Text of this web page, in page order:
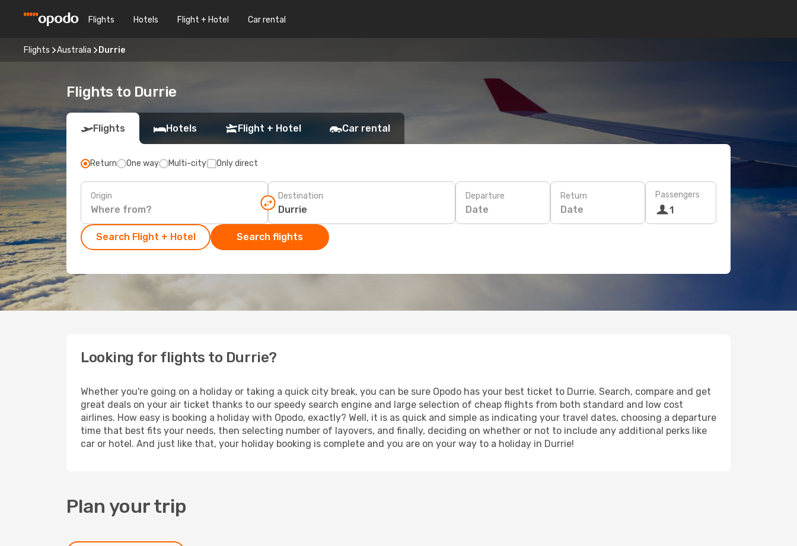
Flights Hotels Flight + Hotel Car rental
Flights Australia Durrie
Flights to Durrie
Flights Hotels Flight + Hotel Car rental
Return One way Multi-city Only direct
Origin Destination Departure
Date
Return
Date
Passengers
1
Search Flight + Hotel Search flights
Looking for flights to Durrie?
Whether you're going on a holiday or taking a quick city break, you can be sure Opodo has your best ticket to Durrie. Search, compare and get
great deals on your air ticket thanks to our speedy search engine and large selection of cheap flights from both standard and low cost
airlines. How easy is booking a holiday with Opodo, exactly? Well, it is as quick and simple as indicating your travel dates, choosing a departure
time that best fits your needs, then selecting number of layovers, and finally, deciding on whether or not to include any additional perks like
car or hotel. And just like that, your holiday booking is complete and you are on your way to a holiday in Durrie!
Plan your trip